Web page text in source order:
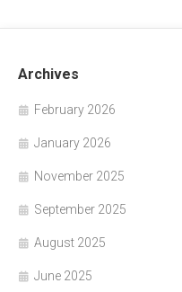
Archives
February 2026
January 2026
November 2025
September 2025
August 2025
June 2025